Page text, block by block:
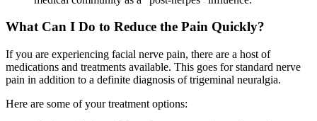
What Can I Do to Reduce the Pain Quickly?
If you are experiencing facial nerve pain, there are a host of
medications and treatments available. This goes for standard nerve
pain in addition to a definite diagnosis of trigeminal neuralgia.
Here are some of your treatment options: